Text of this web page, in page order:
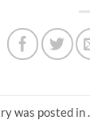
was posted in